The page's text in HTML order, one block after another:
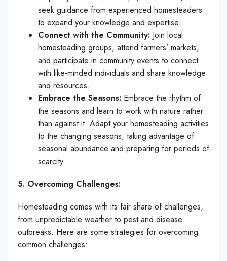
seek guidance from experienced homesteaders
to expand your knowledge and expertise.
Connect with the Community: Join local
homesteading groups, attend farmers’ markets,
and participate in community events to connect
with like-minded individuals and share knowledge
and resources.
Embrace the Seasons: Embrace the rhythm of
the seasons and learn to work with nature rather
than against it. Adapt your homesteading activities
to the changing seasons, taking advantage of
seasonal abundance and preparing for periods of
scarcity.
5. Overcoming Challenges:
Homesteading comes with its fair share of challenges,
from unpredictable weather to pest and disease
outbreaks. Here are some strategies for overcoming
common challenges: